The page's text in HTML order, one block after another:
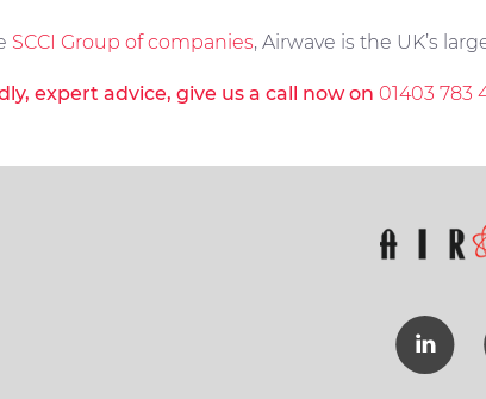
SCCI Group of companies, Airwave is the UK’s
expert advice, give us a call now on 01403 783